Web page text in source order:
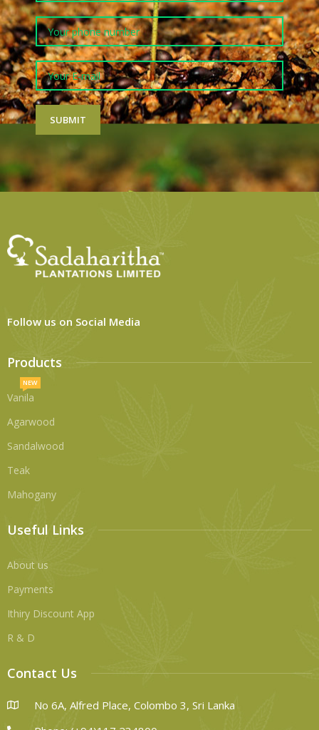
Follow us on Social Media
Products
Vanila
NEW
Agarwood
Sandalwood
Teak
Mahogany
Useful Links
About us
Payments
Ithiry Discount App
R & D
Contact Us
No 6A, Alfred Place, Colombo 3, Sri Lanka